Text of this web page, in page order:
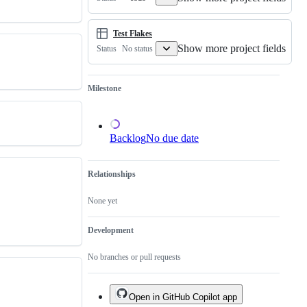
of
an
existing
Test Flakes
Status No status Show more project fields
Milestone
BacklogNo due date
Relationships
None yet
Development
No branches or pull requests
Open in GitHub Copilot app